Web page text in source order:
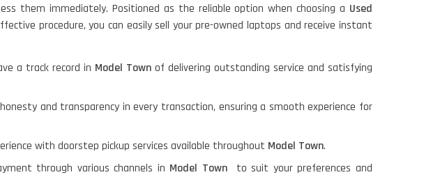
them immediately. Positioned as the reliable option when choosing a Used
procedure, you can easily sell your pre-owned laptops and receive instant
a track record in Model Townof delivering outstanding service and satisfying
and transparency in every transaction, ensuring a smooth experience for
with doorstep pickup services available throughout Model Town.
through various channels in Model Town
to suit your preferences and